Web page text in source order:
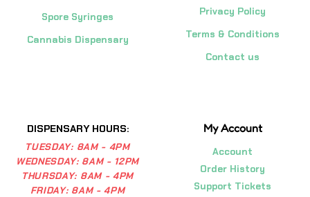
Spore Syringes
Cannabis Dispensary
Privacy Policy
Terms & Conditions
Contact us
DISPENSARY HOURS:
TUESDAY: 8AM - 4PM
WEDNESDAY: 8AM - 12PM
THURSDAY: 8AM - 4PM
FRIDAY: 8AM - 4PM
My Account
Account
Order History
Support Tickets